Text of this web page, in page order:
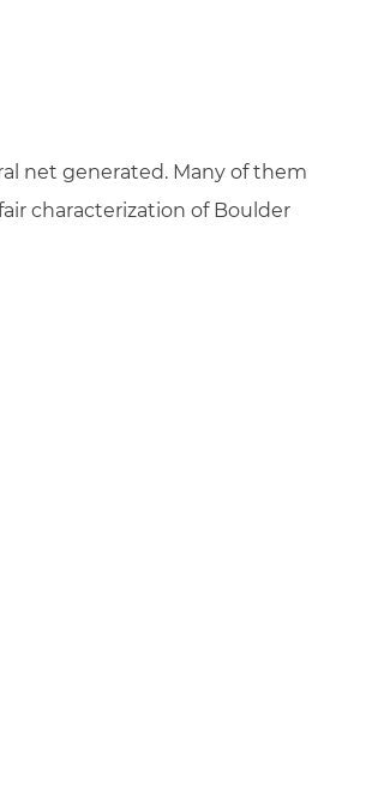
net generated. Many of them
characterization of Boulder